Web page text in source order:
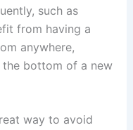
such as
from having a
anywhere,
bottom of a new
way to avoid